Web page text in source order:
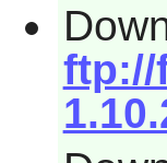
ftp://